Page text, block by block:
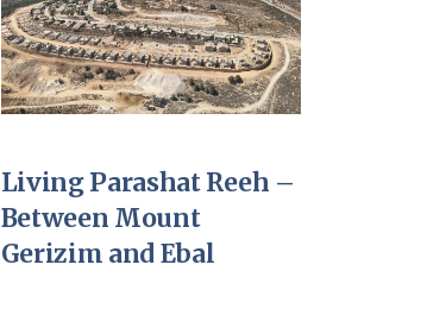
Living Parashat Reeh –
Between Mount
Gerizim and Ebal